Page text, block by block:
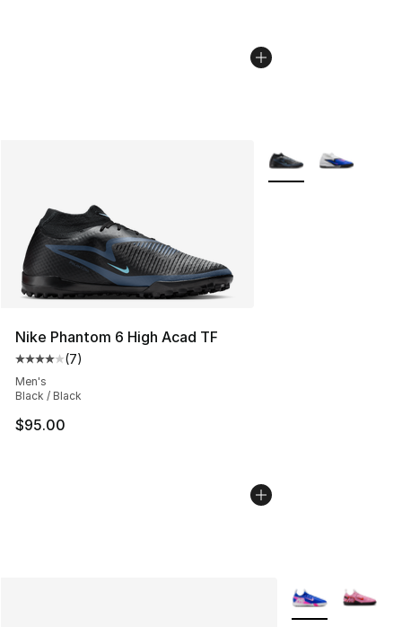
Nike Phantom 6 High Acad TF
Average customer rating - [4 out of 5 stars], 7 reviews
(7)
Men's
Black / Black
$95.00
More Colors
More Colors